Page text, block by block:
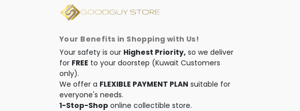
Your Benefits in Shopping with Us!
Your safety is our Highest Priority, so we deliver
for FREE to your doorstep (Kuwait Customers
only).
We offer a FLEXIBLE PAYMENT PLAN suitable for
everyone's needs.
1-Stop-Shop online collectible store.